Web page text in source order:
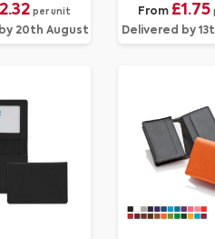
per unit
20th August
From £1.75
Delivered by